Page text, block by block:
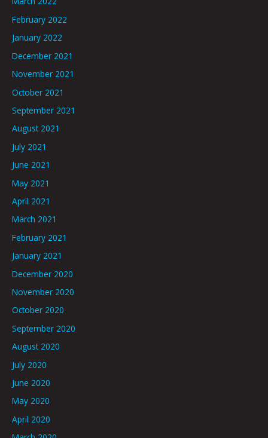
February 2022
January 2022
December 2021
November 2021
October 2021
September 2021
August 2021
July 2021
June 2021
May 2021
April 2021
March 2021
February 2021
January 2021
December 2020
November 2020
October 2020
September 2020
August 2020
July 2020
June 2020
May 2020
April 2020